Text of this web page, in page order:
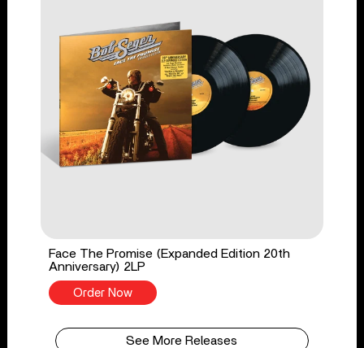
Face The Promise (Expanded Edition 20th
Anniversary) 2LP
Order Now
See More Releases